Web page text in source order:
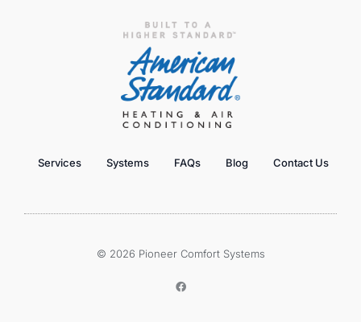
Services Systems FAQs Blog Contact Us
© 2026 Pioneer Comfort Systems